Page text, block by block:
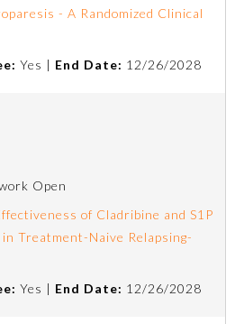
- A Randomized Clinical
Yes | End Date: 12/26/2028
Open
of Cladribine and S1P
Treatment-Naive Relapsing-
Yes | End Date: 12/26/2028